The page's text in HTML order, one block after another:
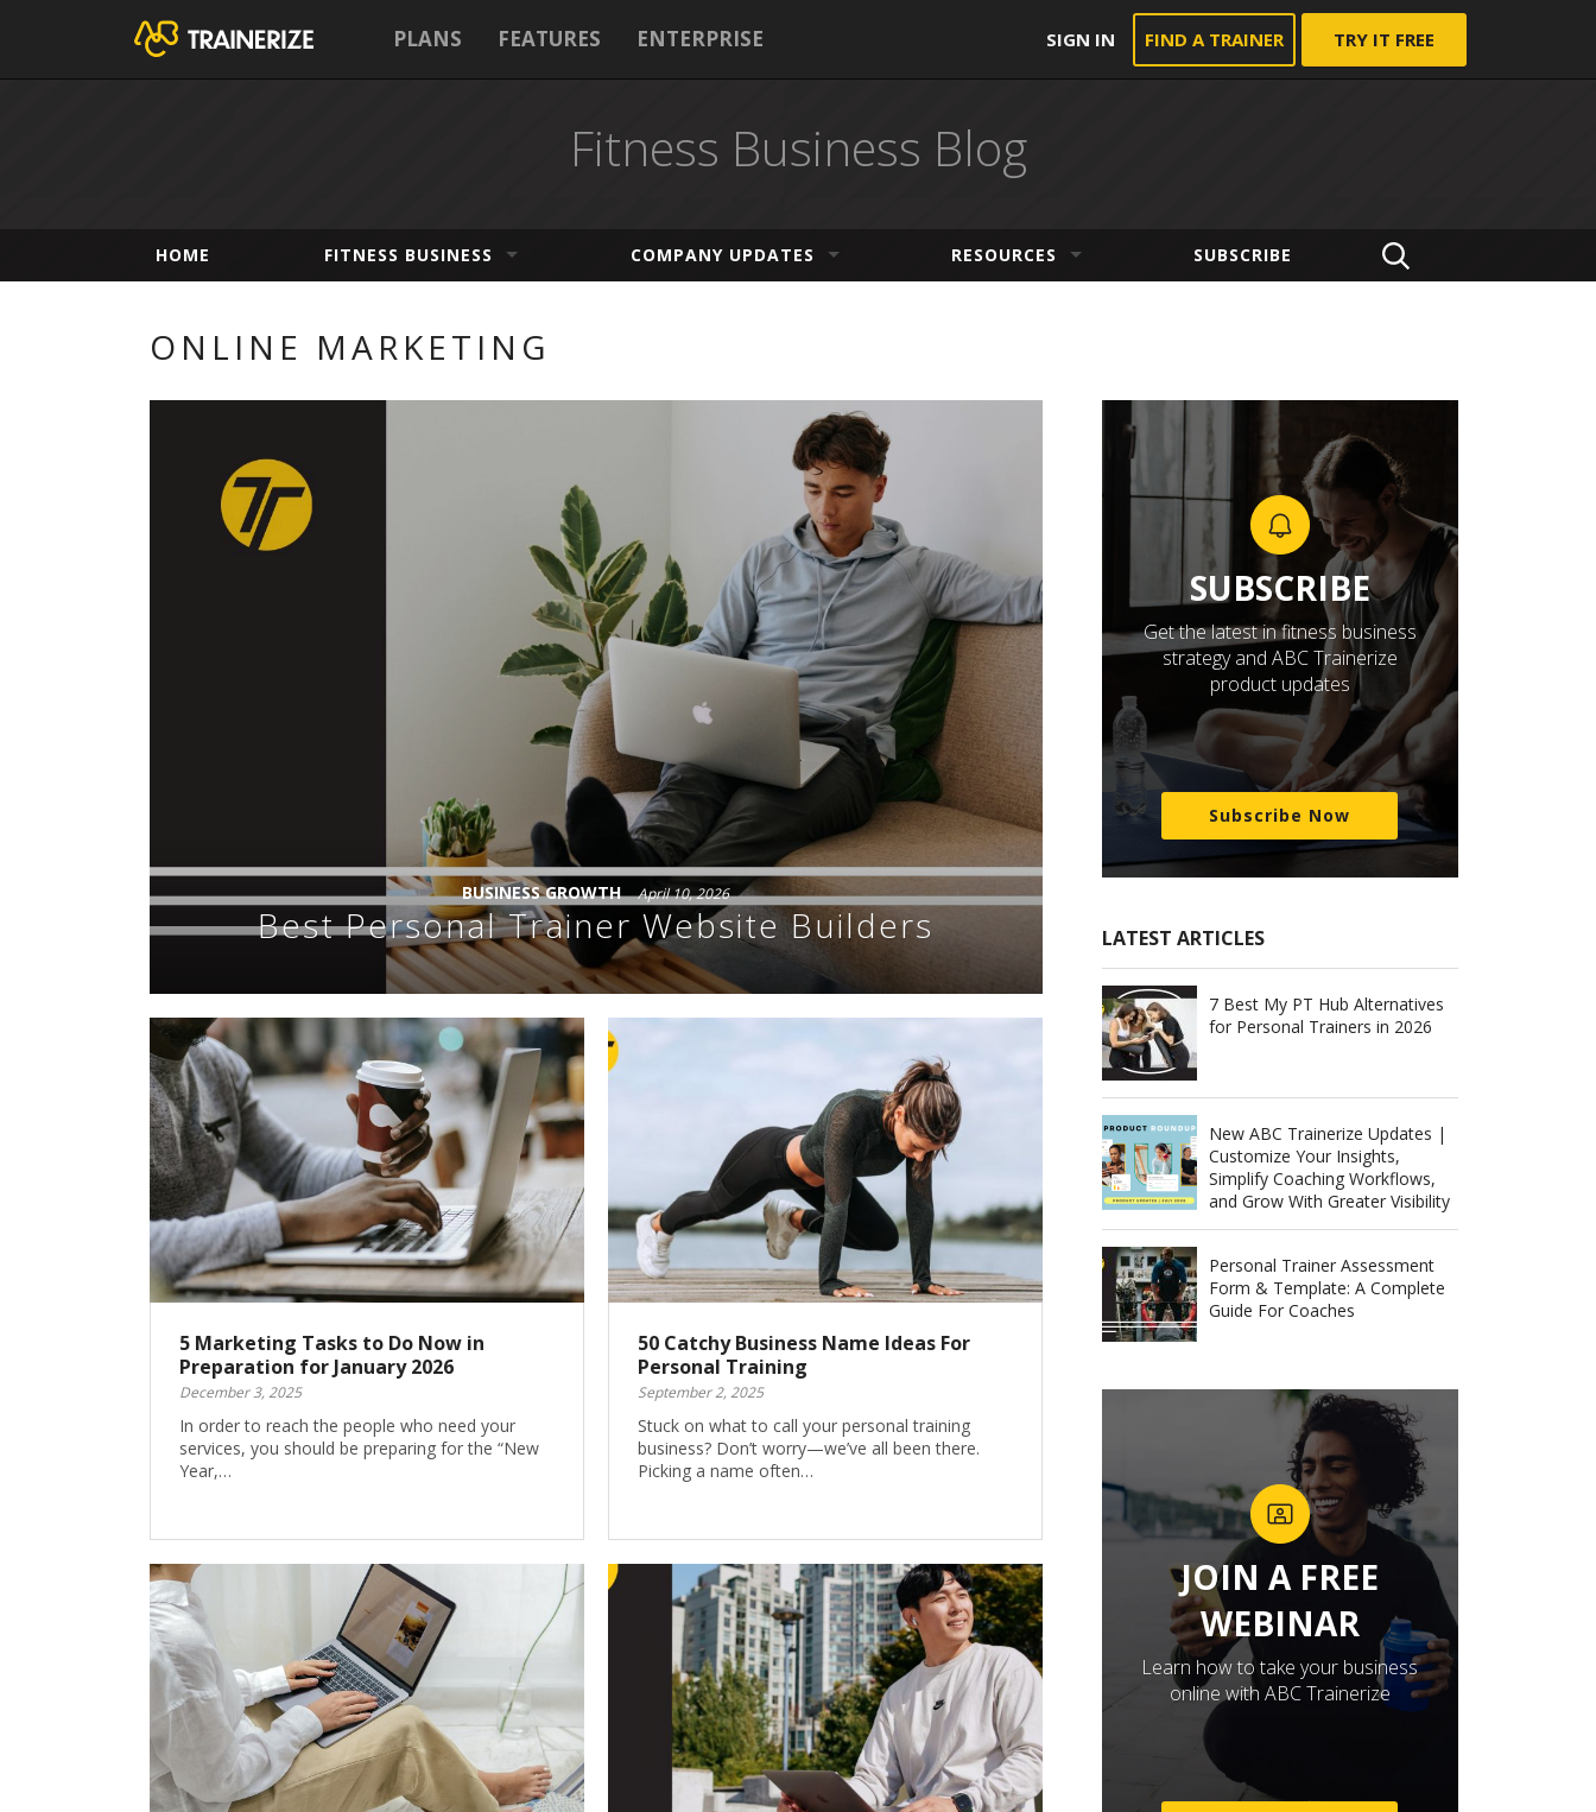
PLANS FEATURES ENTERPRISE SIGN IN FIND A TRAINER TRY IT FREE
Fitness Business Blog
HOME FITNESS BUSINESS COMPANY UPDATES RESOURCES SUBSCRIBE
ONLINE MARKETING
BUSINESS GROWTH April 10, 2026
Best Personal Trainer Website Builders
5 Marketing Tasks to Do Now in
Preparation for January 2026
December 3, 2025
In order to reach the people who need your
services, you should be preparing for the “New
Year,…
50 Catchy Business Name Ideas For
Personal Training
September 2, 2025
Stuck on what to call your personal training
business? Don’t worry—we’ve all been there.
Picking a name often…
SUBSCRIBE
Get the latest in fitness business
strategy and ABC Trainerize
product updates
Subscribe Now
LATEST ARTICLES
7 Best My PT Hub Alternatives
for Personal Trainers in 2026
New ABC Trainerize Updates |
Customize Your Insights,
Simplify Coaching Workflows,
and Grow With Greater Visibility
Personal Trainer Assessment
Form & Template: A Complete
Guide For Coaches
JOIN A FREE
WEBINAR
Learn how to take your business
online with ABC Trainerize